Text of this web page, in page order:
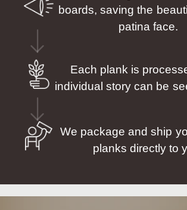
boards, saving the
patina face.
Each plank is
individual story can be
We package and ship
planks directly to